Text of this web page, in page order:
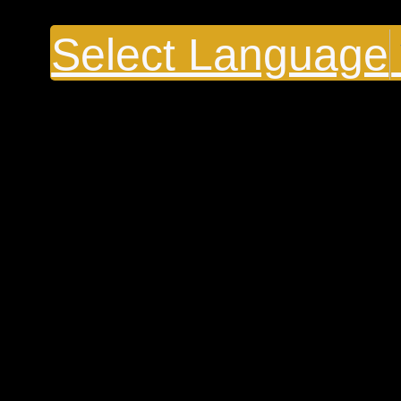
Select Language